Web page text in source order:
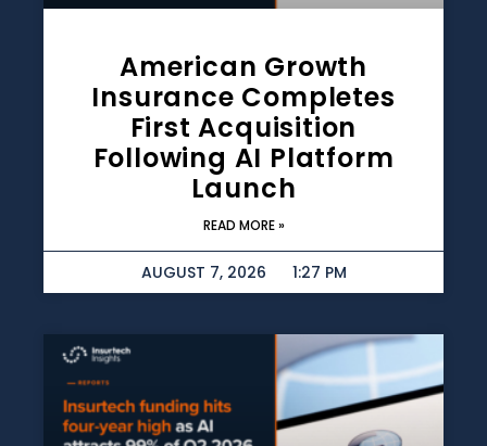
American Growth
Insurance Completes
First Acquisition
Following AI Platform
Launch
READ MORE »
AUGUST 7, 2026 1:27 PM